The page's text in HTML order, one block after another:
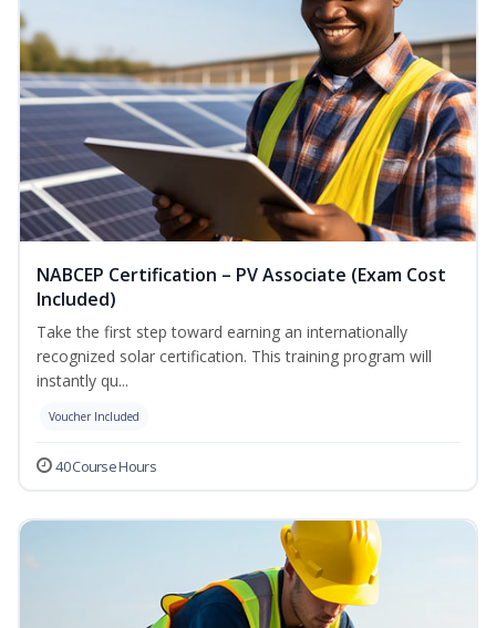
NABCEP Certification – PV Associate (Exam Cost
Included)
Take the first step toward earning an internationally
recognized solar certification. This training program will
instantly qu...
Voucher Included
40 Course Hours